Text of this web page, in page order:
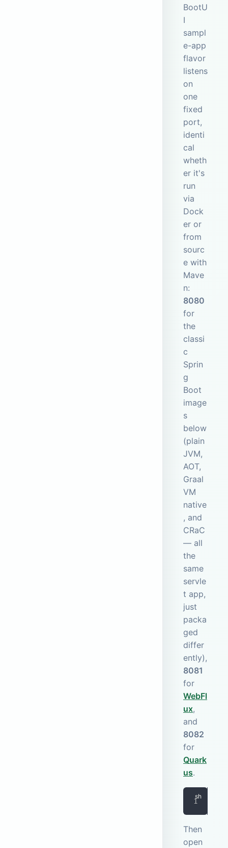
BootU
I
sampl
e-app
flavor
listens
on
one
fixed
port,
identi
cal
wheth
er it's
run
via
Dock
er or
from
sourc
e with
Mave
n:
8080
for
the
classi
c
Sprin
g
Boot
image
s
below
(plain
JVM,
AOT,
Graal
VM
native
, and
CRaC
— all
the
same
servle
t app,
just
packa
ged
differ
ently),
8081
for
WebFl
ux,
and
8082
for
Quark
us.
Then
open